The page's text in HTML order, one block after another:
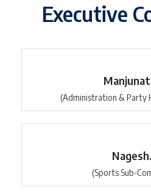
Executive
(Administration & Party
(Sports Sub-